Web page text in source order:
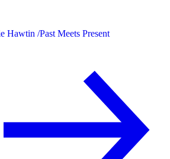
Hawtin /Past Meets Present